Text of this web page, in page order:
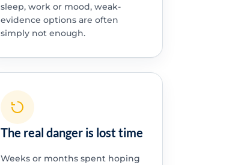
sleep, work or mood, weak-
evidence options are often
simply not enough.
The real danger is lost time
Weeks or months spent hoping